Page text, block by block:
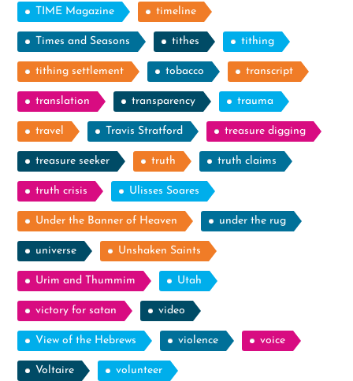
TIME Magazine timeline
Times and Seasons tithes tithing
tithing settlement tobacco transcript
translation transparency trauma
travel Travis Stratford treasure digging
treasure seeker truth truth claims
truth crisis Ulisses Soares
Under the Banner of Heaven under the rug
universe Unshaken Saints
Urim and Thummim Utah
victory for satan video
View of the Hebrews violence voice
Voltaire volunteer